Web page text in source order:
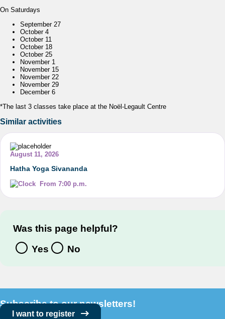
On Saturdays
September 27
October 4
October 11
October 18
October 25
November 1
November 15
November 22
November 29
December 6
*The last 3 classes take place at the Noël-Legault Centre
Similar activities
August 11, 2026
Hatha Yoga Sivananda
From 7:00 p.m.
Was this page helpful?
Yes
No
Subscribe to our newsletters!
I want to register